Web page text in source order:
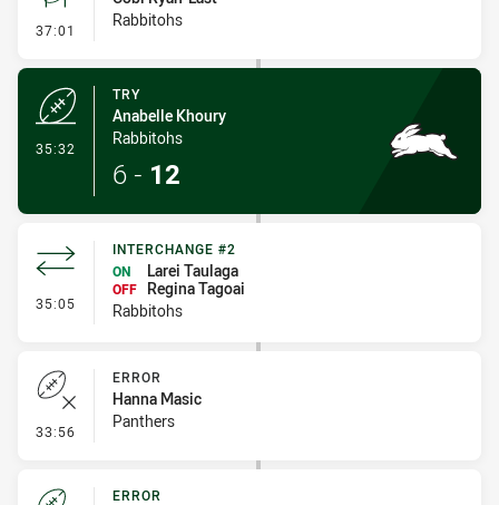
37:01 - Conversion-Missed
Rabbitohs
35:32
TRY
Anabelle Khoury
Rabbitohs
6 - 12
35:05 - Interchange #2
INTERCHANGE #2
ON
Larei Taulaga
OFF
Regina Tagoai
Rabbitohs
33:56 - Error
ERROR
Hanna Masic
Panthers
ERROR